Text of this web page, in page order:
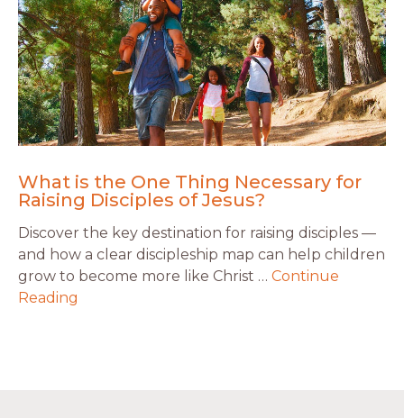
What is the One Thing Necessary for
Raising Disciples of Jesus?
Discover the key destination for raising disciples —
and how a clear discipleship map can help children
grow to become more like Christ … Continue
Reading